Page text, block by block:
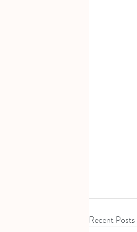
Recent Posts